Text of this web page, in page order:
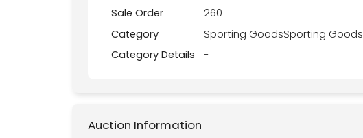
Sale Order
260
Category
Sporting GoodsSporting Goods
Category Details
-
Auction Information